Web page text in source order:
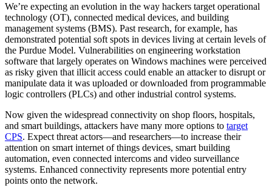
We’re expecting an evolution in the way hackers target operational
technology (OT), connected medical devices, and building
management systems (BMS). Past research, for example, has
demonstrated potential soft spots in devices living at certain levels of
the Purdue Model. Vulnerabilities on engineering workstation
software that largely operates on Windows machines were perceived
as risky given that illicit access could enable an attacker to disrupt or
manipulate data it was uploaded or downloaded from programmable
logic controllers (PLCs) and other industrial control systems.
Now given the widespread connectivity on shop floors, hospitals,
and smart buildings, attackers have many more options to target
CPS. Expect threat actors—and researchers—to increase their
attention on smart internet of things devices, smart building
automation, even connected intercoms and video surveillance
systems. Enhanced connectivity represents more potential entry
points onto the network.